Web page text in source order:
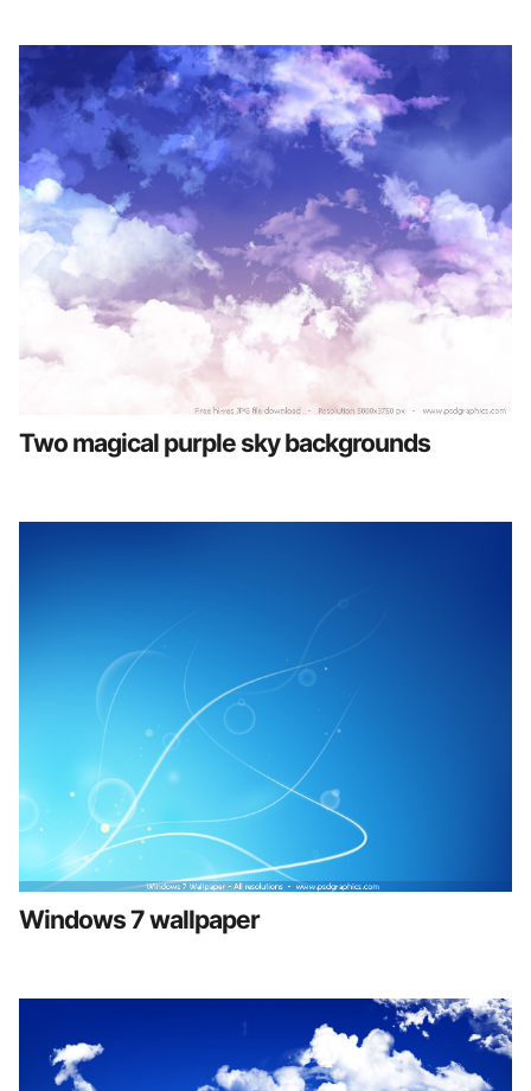
Two magical purple sky backgrounds
Windows 7 wallpaper